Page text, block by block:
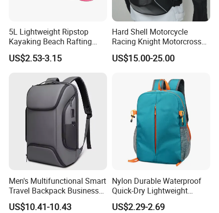
Shipping
5L Lightweight Ripstop
Kayaking Beach Rafting
Swimming Waterproof Roll
Top PVC Dry Bag
US$2.53-3.15
Hard Shell Motorcycle
Racing Knight Motorcross
Riding Backbag Travel
Sports Backpack
US$15.00-25.00
Men's Multifunctional Smart
Travel Backpack Business
Laptop Backpack with USB
Charging Port Travel
US$10.41-10.43
Nylon Durable Waterproof
Quick-Dry Lightweight
Large-Capacity Foldable
Stylish Outdoor Hiking-
US$2.29-2.69